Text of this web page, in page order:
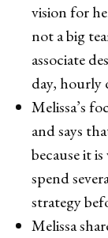
vision for
not a big
associate
day, hourly
Melissa’s
and says
because it
spend
strategy
Melissa